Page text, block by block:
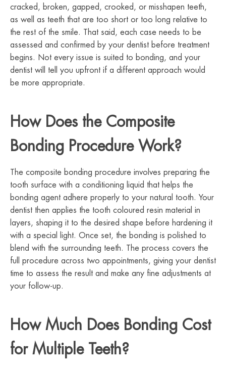
cracked, broken, gapped, crooked, or misshapen teeth,
as well as teeth that are too short or too long relative to
the rest of the smile. That said, each case needs to be
assessed and confirmed by your dentist before treatment
begins. Not every issue is suited to bonding, and your
dentist will tell you upfront if a different approach would
be more appropriate.
How Does the Composite
Bonding Procedure Work?
The composite bonding procedure involves preparing the
tooth surface with a conditioning liquid that helps the
bonding agent adhere properly to your natural tooth. Your
dentist then applies the tooth coloured resin material in
layers, shaping it to the desired shape before hardening it
with a special light. Once set, the bonding is polished to
blend with the surrounding teeth. The process covers the
full procedure across two appointments, giving your dentist
time to assess the result and make any fine adjustments at
your follow-up.
How Much Does Bonding Cost
for Multiple Teeth?